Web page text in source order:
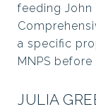
feeding John
a specific
MNPS
JULIA